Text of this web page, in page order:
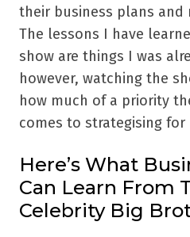
their business plans and
The lessons I have
show are things I was
however, watching the
how much of a priority
comes to strategising for
Here’s What
Can Learn From
Celebrity Big